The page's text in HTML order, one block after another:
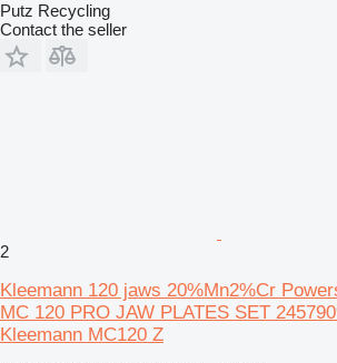
Putz Recycling
Contact the seller
2
Kleemann 120 jaws 20%Mn2%Cr
MC 120 PRO JAW PLATES SET
Kleemann MC120 Z